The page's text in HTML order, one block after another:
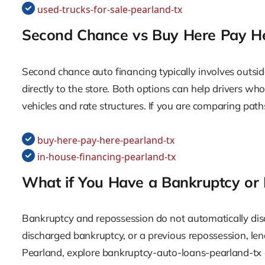
used-trucks-for-sale-pearland-tx
Second Chance vs Buy Here Pay
Second chance auto financing typically involves
directly to the store. Both options can help drivers
vehicles and rate structures. If you are comparing
buy-here-pay-here-pearland-tx
in-house-financing-pearland-tx
What if You Have a Bankruptcy or
Bankruptcy and repossession do not automatically
discharged bankruptcy, or a previous repossession,
Pearland, explore bankruptcy-auto-loans-pearland-